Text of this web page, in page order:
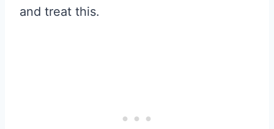
and treat this.